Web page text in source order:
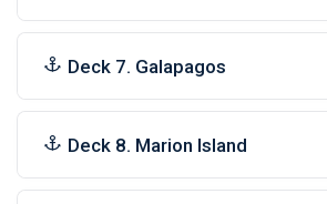
Deck 7. Galapagos
Deck 8. Marion Island